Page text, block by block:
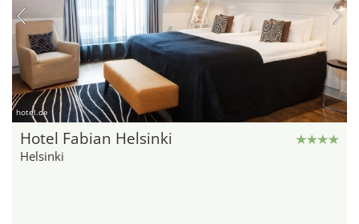
hotel.de
Hotel Fabian Helsinki
Helsinki